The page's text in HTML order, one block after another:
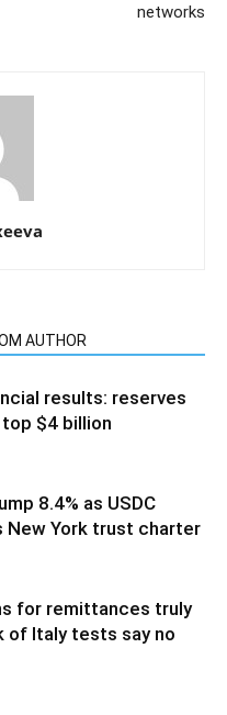
networks
AUTHOR
results: reserves
$4 billion
8.4% as USDC
New York trust charter
for remittances truly
of Italy tests say no